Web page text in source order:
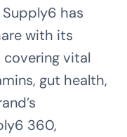
has
with its
vital
gut health,
360,